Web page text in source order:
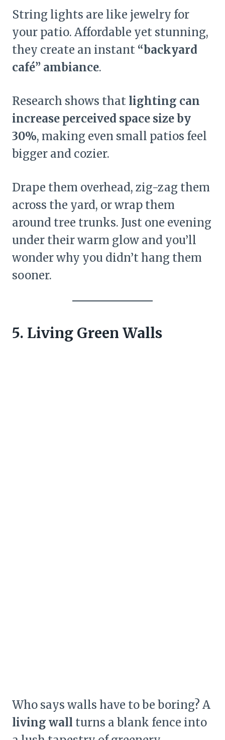
String lights are like jewelry for
your patio. Affordable yet stunning,
they create an instant “backyard
café” ambiance.
Research shows that lighting can
increase perceived space size by
30%, making even small patios feel
bigger and cozier.
Drape them overhead, zig-zag them
across the yard, or wrap them
around tree trunks. Just one evening
under their warm glow and you’ll
wonder why you didn’t hang them
sooner.
5. Living Green Walls
Who says walls have to be boring? A
living wall turns a blank fence into